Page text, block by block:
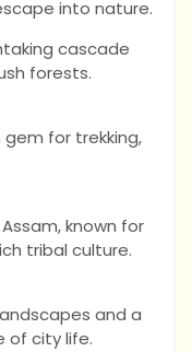
into nature.
cascade
forests.
gem for trekking,
known for
tribal culture.
and a
of city life.